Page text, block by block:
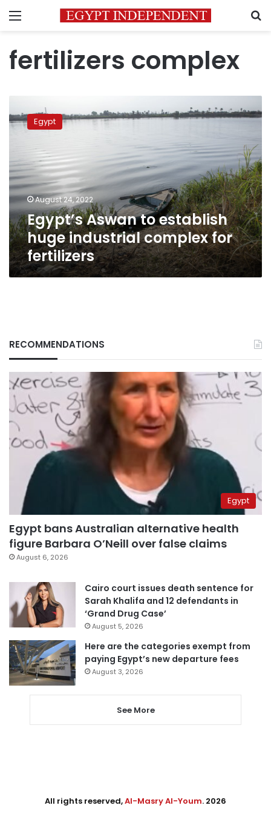
Menu
fertilizers complex
Aswan
to
huge
industrial
complex
for
fertilizers
Egypt
August 24, 2022
Egypt’s Aswan to establish
huge industrial complex for
fertilizers
RECOMMENDATIONS
Egypt
Egypt bans Australian alternative health
figure Barbara O’Neill over false claims
August 6, 2026
Cairo court issues death sentence for
Sarah Khalifa and 12 defendants in
‘Grand Drug Case’
August 5, 2026
Here are the categories exempt from
paying Egypt’s new departure fees
August 3, 2026
See More
All rights reserved,Al-Masry Al-Youm. 2026